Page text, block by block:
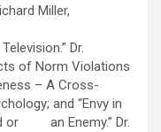
Miller,
Dr.
of Norm Violations
– A Cross-
and “Envy in
or an Enemy.” Dr.